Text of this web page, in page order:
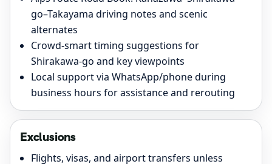
go–Takayama driving notes and scenic
alternates
Crowd-smart timing suggestions for
Shirakawa-go and key viewpoints
Local support via WhatsApp/phone during
business hours for assistance and rerouting
Exclusions
Flights, visas, and airport transfers unless